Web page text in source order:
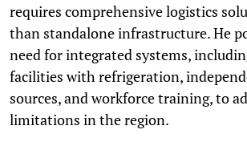
requires comprehensive logistics
than standalone infrastructure. He
need for integrated systems,
facilities with refrigeration,
sources, and workforce training, to
limitations in the region.